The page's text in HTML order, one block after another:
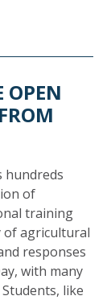
OPEN
hundreds
of
training
of agricultural
responses
with many
like